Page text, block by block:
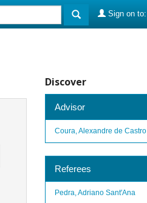
Sign on to:
Discover
Advisor
Coura, Alexandre de Castro
Referees
Pedra, Adriano Sant'Ana